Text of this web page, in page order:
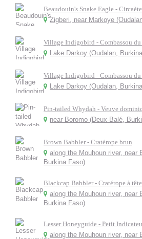
Beaudouin's Snake Eagle -
Zigberi, near Markoye
Village Indigobird - Combassou du
Lake Darkoy (Oudalan,
Village Indigobird - Combassou du
Lake Darkoy (Oudalan,
Pin-tailed Whydah - Veuve
near Boromo (Deux-Balé,
Brown Babbler - Cratérope brun
along the Mouhoun river, near
Burkina Faso)
Blackcap Babbler - Cratérope à
along the Mouhoun river, near
Burkina Faso)
Lesser Honeyguide - Petit
along the Mouhoun river, near